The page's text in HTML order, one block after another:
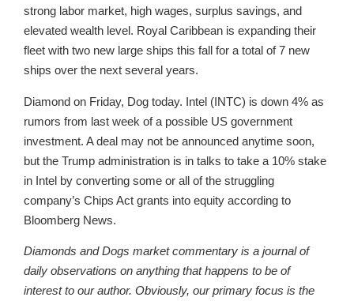
strong labor market, high wages, surplus savings, and
elevated wealth level. Royal Caribbean is expanding their
fleet with two new large ships this fall for a total of 7 new
ships over the next several years.
Diamond on Friday, Dog today. Intel (INTC) is down 4% as
rumors from last week of a possible US government
investment. A deal may not be announced anytime soon,
but the Trump administration is in talks to take a 10% stake
in Intel by converting some or all of the struggling
company’s Chips Act grants into equity according to
Bloomberg News.
Diamonds and Dogs market commentary is a journal of
daily observations on anything that happens to be of
interest to our author. Obviously, our primary focus is the